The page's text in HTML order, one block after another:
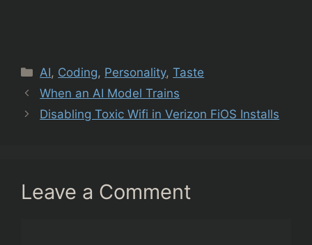
Categories
AI, Coding, Personality,Taste
When an AI Model Trains
Disabling Toxic Wifi in Verizon FiOS Installs
Leave a Comment